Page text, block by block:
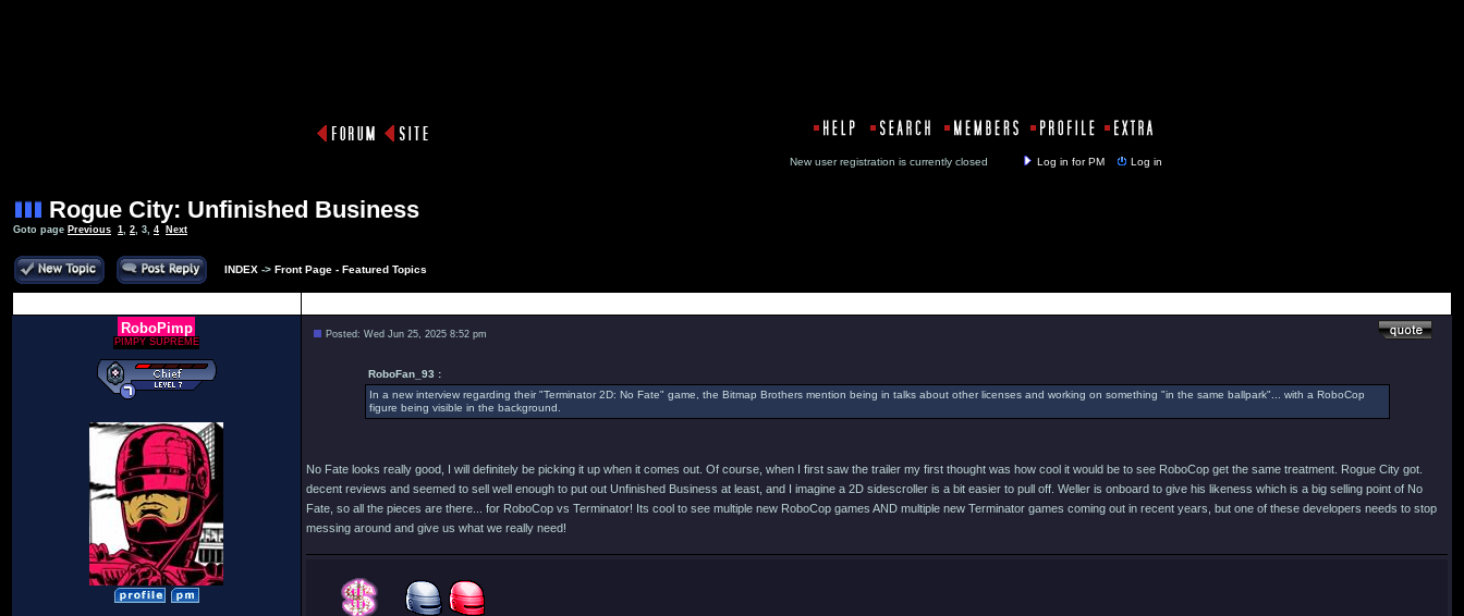
New user registration is currently closed Log in for PM Log in
Rogue City: Unfinished Business
Goto page Previous 1, 2, 3, 4 Next
INDEX -> Front Page - Featured Topics
RoboPimp
PIMPY SUPREME
Posted: Wed Jun 25, 2025 8:52 pm
RoboFan_93 :
In a new interview regarding their "Terminator 2D: No Fate" game, the Bitmap Brothers mention being in talks about other licenses and working on something "in the same ballpark"... with a RoboCop
figure being visible in the background.
No Fate looks really good, I will definitely be picking it up when it comes out. Of course, when I first saw the trailer my first thought was how cool it would be to see RoboCop get the same treatment. Rogue City got.
decent reviews and seemed to sell well enough to put out Unfinished Business at least, and I imagine a 2D sidescroller is a bit easier to pull off. Weller is onboard to give his likeness which is a big selling point of No
Fate, so all the pieces are there... for RoboCop vs Terminator! Its cool to see multiple new RoboCop games AND multiple new Terminator games coming out in recent years, but one of these developers needs to stop
messing around and give us what we really need!